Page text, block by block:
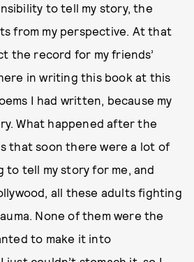
to tell my story, the
from my perspective. At that
the record for my friends’
in writing this book at this
I had written, because my
What happened after the
that soon there were a lot of
to tell my story for me, and
all these adults fighting
None of them were the
to make it into